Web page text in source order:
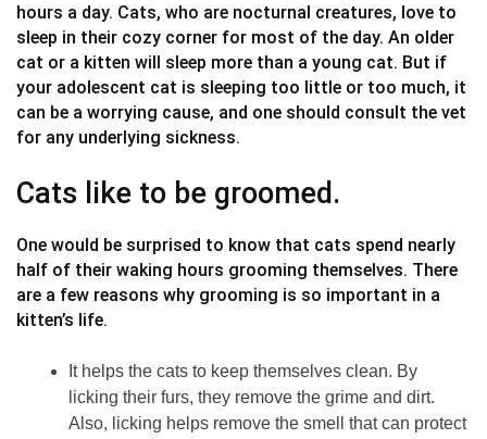
hours a day. Cats, who are nocturnal creatures, love to
sleep in their cozy corner for most of the day. An older
cat or a kitten will sleep more than a young cat. But if
your adolescent cat is sleeping too little or too much, it
can be a worrying cause, and one should consult the vet
for any underlying sickness.
Cats like to be groomed.
One would be surprised to know that cats spend nearly
half of their waking hours grooming themselves. There
are a few reasons why grooming is so important in a
kitten’s life.
It helps the cats to keep themselves clean. By
licking their furs, they remove the grime and dirt.
Also, licking helps remove the smell that can protect